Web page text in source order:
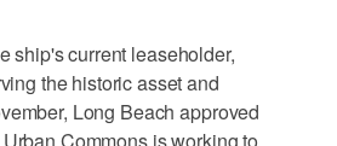
ship's current leaseholder,
the historic asset and
Long Beach approved